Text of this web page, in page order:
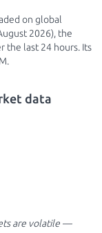
on global
2026), the
the last 24 hours. Its
data
are volatile —